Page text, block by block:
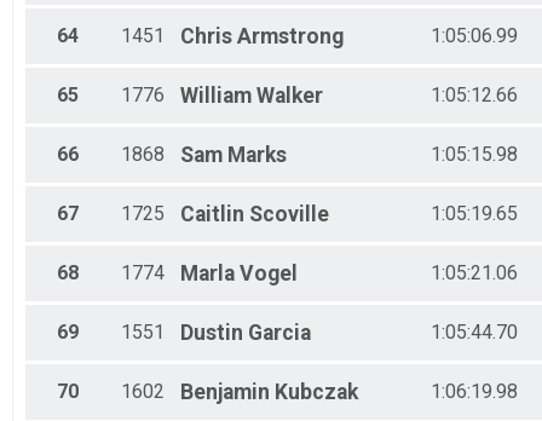
64 1451 Chris Armstrong 1:05:06.99
65 1776 William Walker 1:05:12.66
66 1868 Sam Marks 1:05:15.98
67 1725 Caitlin Scoville 1:05:19.65
68 1774 Marla Vogel 1:05:21.06
69 1551 Dustin Garcia 1:05:44.70
70 1602 Benjamin Kubczak 1:06:19.98